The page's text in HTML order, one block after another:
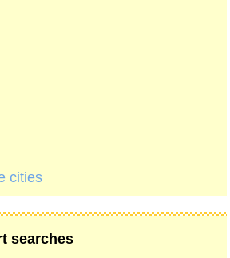
cities
searches